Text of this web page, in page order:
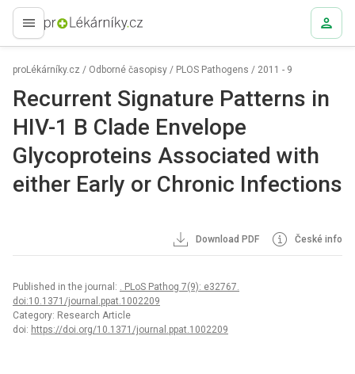
proLékaře.cz
proLékárníky.cz / Odborné časopisy / PLOS Pathogens / 2011 - 9
Recurrent Signature Patterns in
HIV-1 B Clade Envelope
Glycoproteins Associated with
either Early or Chronic Infections
Download PDF České info
Published in the journal: . PLoS Pathog 7(9): e32767.
doi:10.1371/journal.ppat.1002209
Category: Research Article
doi: https://doi.org/10.1371/journal.ppat.1002209